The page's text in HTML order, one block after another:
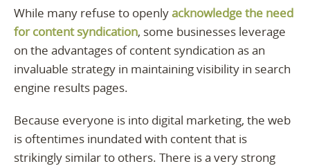
While many refuse to openlyacknowledge the need
for content syndication, some businesses leverage
on the advantages of content syndication as an
invaluable strategy in maintaining visibility in search
engine results pages.
Because everyone is into digital marketing, the web
is oftentimes inundated with content that is
strikingly similar to others. There is a very strong